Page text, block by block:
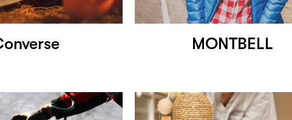
MONTBELL